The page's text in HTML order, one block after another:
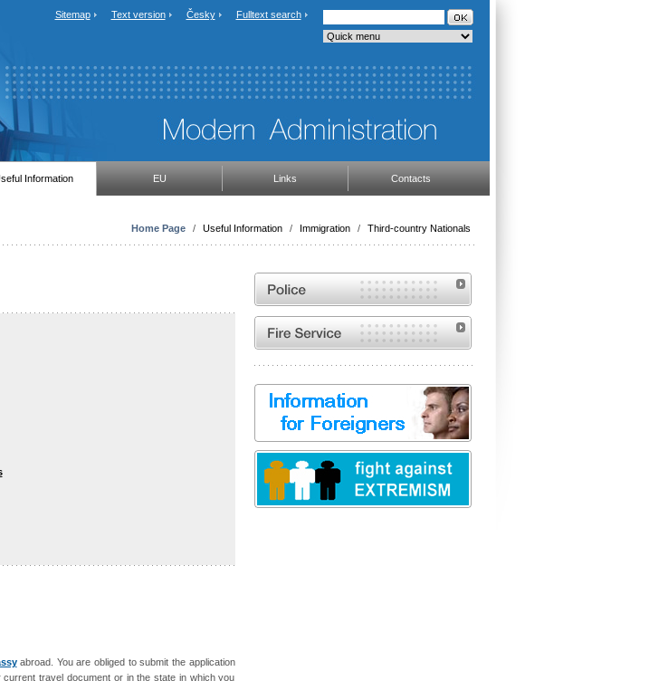
Sitemap Text version Česky Fulltext search
Information EU Links Contacts
Home Page / Useful Information / Immigration / Third-country Nationals
abroad. You are obliged to submit the application
travel document or in the state in which you
Website of the Police of the Czech Republic
Website of the Fire and Rescue Service of the
Czech Republic